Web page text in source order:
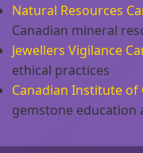
Natural Resources
Canadian mineral
Jewellers Vigilance
ethical practices
Canadian Institute of
gemstone education